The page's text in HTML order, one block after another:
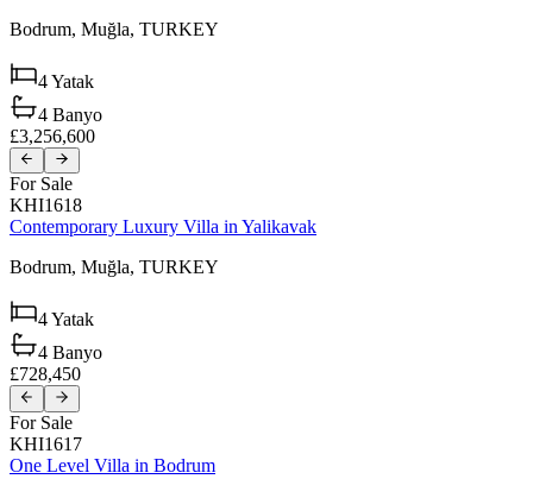
Bodrum, Muğla, TURKEY
4Yatak
4 Banyo
£3,256,600
For Sale
KHI1618
Contemporary Luxury Villa in Yalikavak
Bodrum, Muğla, TURKEY
4Yatak
4 Banyo
£728,450
For Sale
KHI1617
One Level Villa in Bodrum